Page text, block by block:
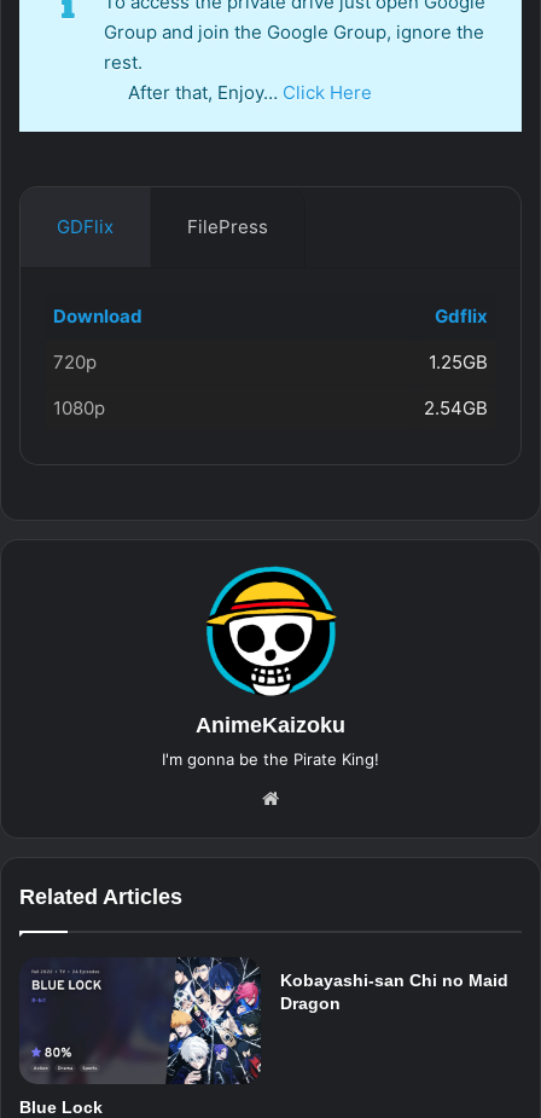
Group and join the Google Group, ignore the
rest.
After that, Enjoy… Click Here
GDFlix FilePress
Download
Gdflix
720p
1.25GB
1080p
2.54GB
AnimeKaizoku
I'm gonna be the Pirate King!
Related Articles
Blue Lock
Kobayashi-san Chi no Maid
Dragon